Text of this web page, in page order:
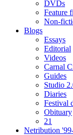
DVDs
Feature
Non-
Blogs
Essays
Editorial
Videos
Carnal
Guides
Studio
Diaries
Festival
Obituary
21
Netribution